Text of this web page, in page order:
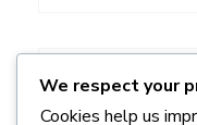
ADS
We respect your
Cookies help us